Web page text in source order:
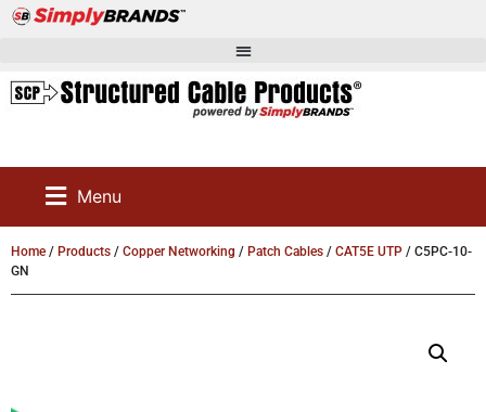
Menu
Home / Products / Copper Networking / Patch Cables / CAT5E UTP / C5PC-10-
GN